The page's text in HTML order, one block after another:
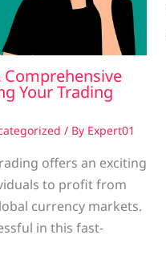
Comprehensive
Your Trading
/ By Expert01
offers an exciting
to profit from
currency markets.
in this fast-